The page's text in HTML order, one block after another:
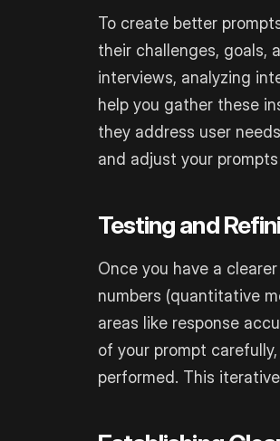
To create better
their challenges, goals,
interviews, analyzing
help you gather these
they address user
and adjust your
Testing and
Once you have a
numbers (quantitative
areas like response
of your prompt
performed. This